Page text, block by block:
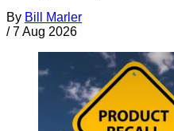
By Bill Marler
/ 7 Aug 2026